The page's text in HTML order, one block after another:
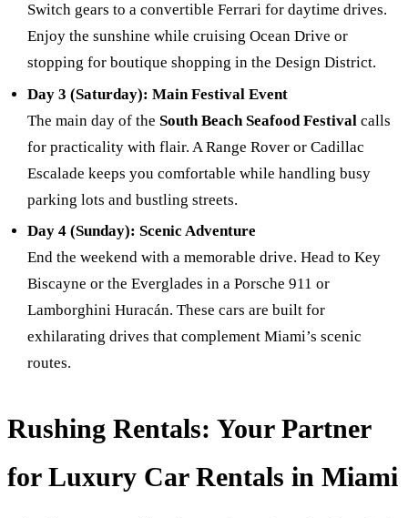
Switch gears to a convertible Ferrari for daytime drives.
Enjoy the sunshine while cruising Ocean Drive or
stopping for boutique shopping in the Design District.
Day 3 (Saturday): Main Festival Event
The main day of theSouth Beach Seafood Festival calls
for practicality with flair. A Range Rover or Cadillac
Escalade keeps you comfortable while handling busy
parking lots and bustling streets.
Day 4 (Sunday): Scenic Adventure
End the weekend with a memorable drive. Head to Key
Biscayne or the Everglades in a Porsche 911 or
Lamborghini Huracán. These cars are built for
exhilarating drives that complement Miami’s scenic
routes.
Rushing Rentals: Your Partner
for Luxury Car Rentals in Miami